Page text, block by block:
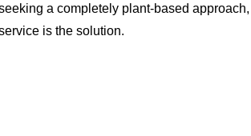
a completely plant-based
is the solution.